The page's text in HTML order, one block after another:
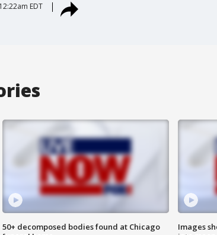
EDT
50+ decomposed bodies found at Chicago
Images